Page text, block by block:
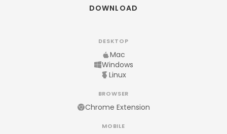
DOWNLOAD
DESKTOP
Mac
Windows
Linux
BROWSER
Chrome Extension
MOBILE